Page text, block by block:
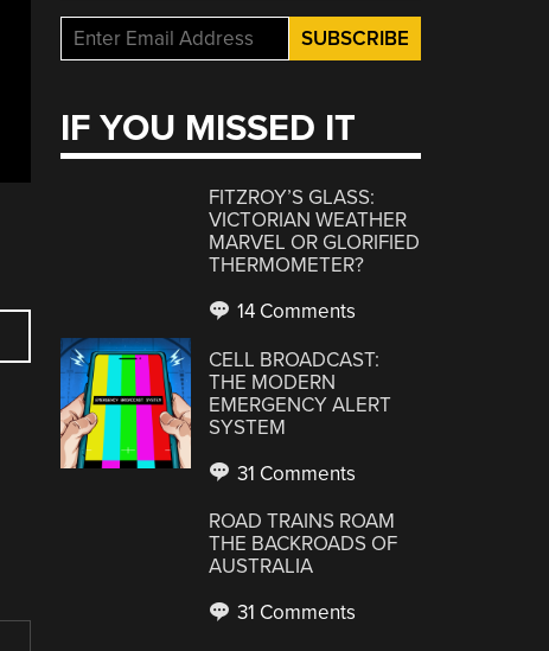
IF YOU MISSED IT
FITZROY’S GLASS:
VICTORIAN WEATHER
MARVEL OR GLORIFIED
THERMOMETER?
14 Comments
CELL BROADCAST:
THE MODERN
EMERGENCY ALERT
SYSTEM
31 Comments
ROAD TRAINS ROAM
THE BACKROADS OF
AUSTRALIA
31 Comments